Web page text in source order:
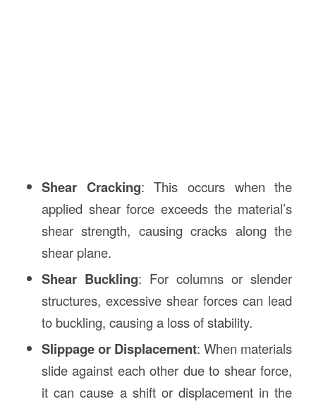
Shear Cracking: This occurs when the
applied shear force exceeds the material’s
shear strength, causing cracks along the
shear plane.
Shear Buckling: For columns or slender
structures, excessive shear forces can lead
to buckling, causing a loss of stability.
Slippage or Displacement: When materials
slide against each other due to shear force,
it can cause a shift or displacement in the